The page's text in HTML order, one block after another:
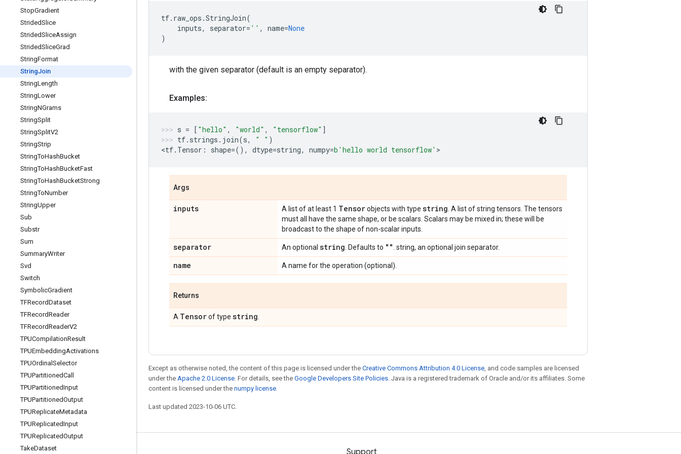
StopGradient
StridedSlice
StridedSliceAssign
StridedSliceGrad
StringFormat
StringJoin
StringLength
StringLower
StringNGrams
StringSplit
StringSplitV2
StringStrip
StringToHashBucket
StringToHashBucketFast
StringToHashBucketStrong
StringToNumber
StringUpper
Sub
Substr
Sum
SummaryWriter
Svd
Switch
SymbolicGradient
TFRecordDataset
TFRecordReader
TFRecordReaderV2
TPUCompilationResult
TPUEmbeddingActivations
TPUOrdinal Selector
TPUPartitionedCall
TPUPartitionedInput
TPUPartitionedOutput
TPUReplicateMetadata
TPUReplicatedInput
TPUReplicatedOutput
TakeDataset
tf. raw_ops .StringJoin(
inputs, separator= '' , name=None
)
with the given separator (default is an empty separator).
Examples:
s = [ "hello" , "world" , "tensorflow" ]
tf. strings . join(s, " " )
<tf. Tensor : shape=(), dtype=string, numpy=b 'hello world tensorflow' >
Args
inputs A list of at least 1 Tensorobjects with type string . A list of string tensors. The tensors
must all have the same shape, or be scalars. Scalars may be mixed in; these will be
broadcast to the shape of non-scalar inputs.
separator An optional string . Defaults to "" . string, an optional join separator.
name A name for the operation (optional).
Returns
A Tensorof type string
Except as otherwise noted, the content of this page is licensed under the Creative Commons Attribution 4.0 License, and code samples are licensed
under the Apache 2.0 License. For details, see the Google Developers Site Policies. Java is a registered trademark of Oracle and/or its affiliates. Some
content is licensed under the numpy license.
Last updated 2023-10-06 UTC.
Stay connected Support